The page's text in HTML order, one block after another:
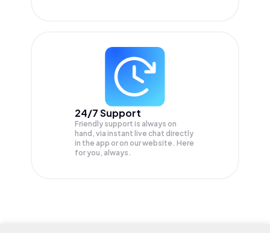
24/7 Support
Friendly support is always on
hand, via instant live chat directly
in the app or on our website. Here
for you, always.